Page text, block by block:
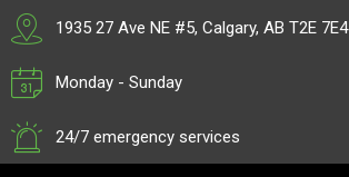
1935 27 Ave NE #5, Calgary, AB T2E 7E4
Monday - Sunday
24/7 emergency services